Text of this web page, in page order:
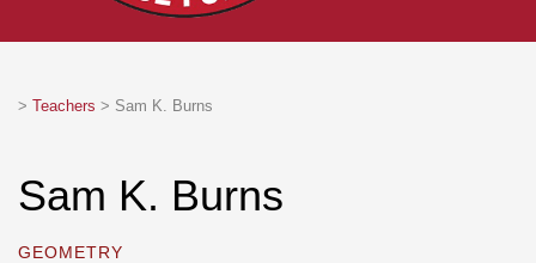
> Teachers > Sam K. Burns
Sam K. Burns
GEOMETRY